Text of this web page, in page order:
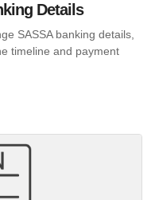
Details
SASSA banking details,
timeline and payment